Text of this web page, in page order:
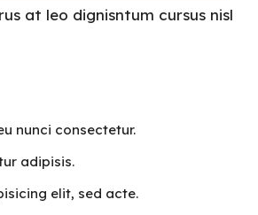
at leo dignisntum cursus nisl
nunci consectetur.
adipisis.
elit, sed acte.